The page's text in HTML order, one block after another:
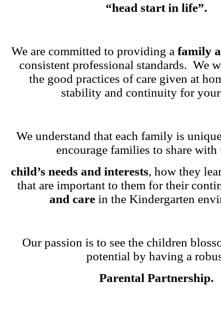
“head start in life”.
We are committed to providing a family
consistent professional standards. We
the good practices of care given at
stability and continuity for
We understand that each family is
encourage families to share with
child’s needs and interests, how they
that are important to them for their
and carein the Kindergarten
Our passion is to see the children
potential by having a
Parental Partnership.